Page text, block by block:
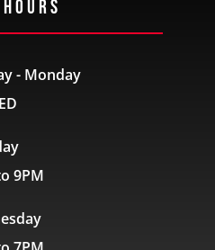
- Monday
9PM